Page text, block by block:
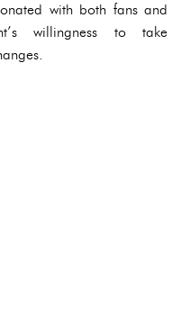
with both fans and
willingness to take